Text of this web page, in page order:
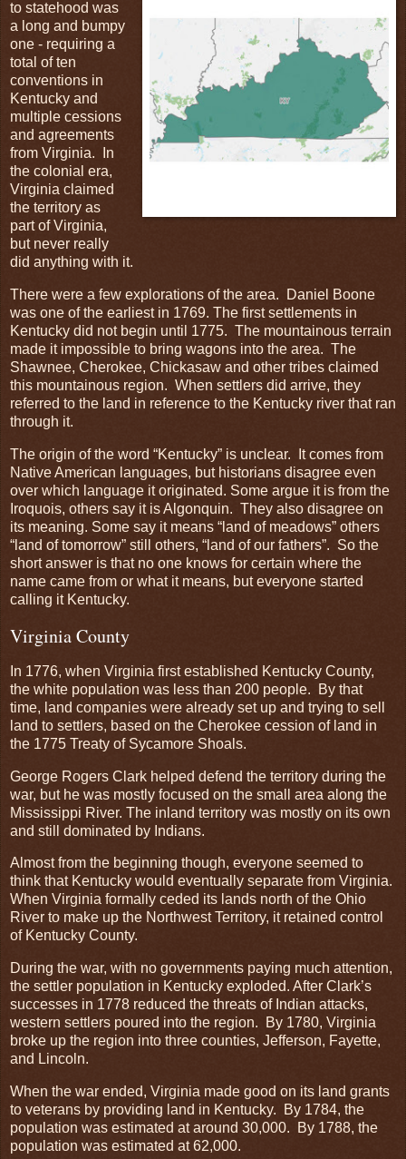
to statehood was
a long and bumpy
one - requiring a
total of ten
conventions in
Kentucky and
multiple cessions
and agreements
from Virginia. In
the colonial era,
Virginia claimed
the territory as
part of Virginia,
but never really
did anything with it.
There were a few explorations of the area. Daniel Boone
was one of the earliest in 1769. The first settlements in
Kentucky did not begin until 1775. The mountainous terrain
made it impossible to bring wagons into the area. The
Shawnee, Cherokee, Chickasaw and other tribes claimed
this mountainous region. When settlers did arrive, they
referred to the land in reference to the Kentucky river that ran
through it.
The origin of the word “Kentucky” is unclear. It comes from
Native American languages, but historians disagree even
over which language it originated. Some argue it is from the
Iroquois, others say it is Algonquin. They also disagree on
its meaning. Some say it means “land of meadows” others
“land of tomorrow” still others, “land of our fathers”. So the
short answer is that no one knows for certain where the
name came from or what it means, but everyone started
calling it Kentucky.
Virginia County
In 1776, when Virginia first established Kentucky County,
the white population was less than 200 people. By that
time, land companies were already set up and trying to sell
land to settlers, based on the Cherokee cession of land in
the 1775 Treaty of Sycamore Shoals.
George Rogers Clark helped defend the territory during the
war, but he was mostly focused on the small area along the
Mississippi River. The inland territory was mostly on its own
and still dominated by Indians.
Almost from the beginning though, everyone seemed to
think that Kentucky would eventually separate from Virginia.
When Virginia formally ceded its lands north of the Ohio
River to make up the Northwest Territory, it retained control
of Kentucky County.
During the war, with no governments paying much attention,
the settler population in Kentucky exploded. After Clark’s
successes in 1778 reduced the threats of Indian attacks,
western settlers poured into the region. By 1780, Virginia
broke up the region into three counties, Jefferson, Fayette,
and Lincoln.
When the war ended, Virginia made good on its land grants
to veterans by providing land in Kentucky. By 1784, the
population was estimated at around 30,000. By 1788, the
population was estimated at 62,000.